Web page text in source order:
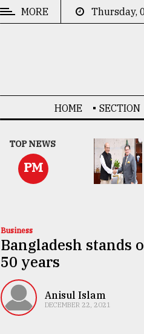
MORE Thursday,
HOME SECTION
TOP NEWS
PM
China's ties with
Bangladesh
doesn't target
any third party:...
Business
Bangladesh
50 years
Anisul Islam
DECEMBER 22, 2021